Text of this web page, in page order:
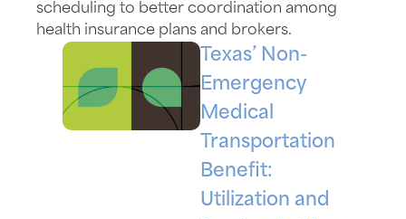
scheduling to better coordination among
health insurance plans and brokers.
Texas’ Non-
Emergency
Medical
Transportation
Benefit:
Utilization and